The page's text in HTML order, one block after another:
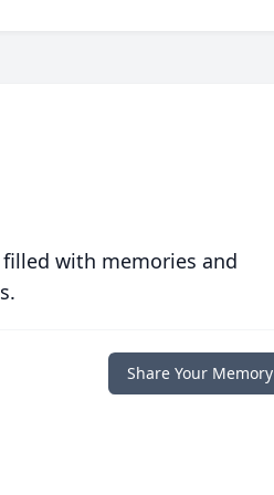
with memories and
Share Your Memory